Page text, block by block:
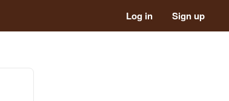
Log in Sign up